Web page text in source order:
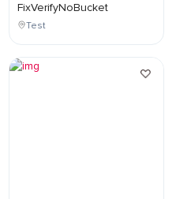
FixVerifyNoBucket
Test